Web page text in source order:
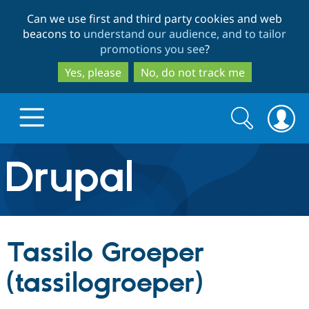
to
main
content
to
search
Can we use first and third party cookies and web
beacons to understand our audience, and to tailor
promotions you see?
Yes, please
No, do not track me
Drupal.org home
Discover Drupal
Build with Drupal
Partners & Services
Search
form
Search
Tassilo Groeper
(tassilogroeper)